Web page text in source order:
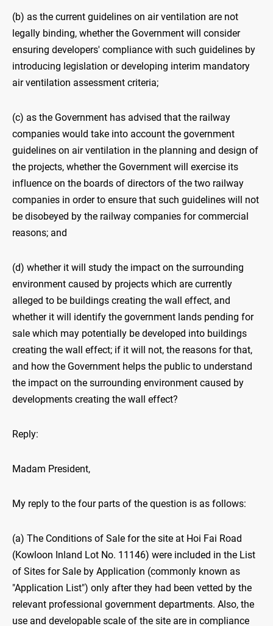
(b) as the current guidelines on air ventilation are not
legally binding, whether the Government will consider
ensuring developers' compliance with such guidelines by
introducing legislation or developing interim mandatory
air ventilation assessment criteria;
(c) as the Government has advised that the railway
companies would take into account the government
guidelines on air ventilation in the planning and design of
the projects, whether the Government will exercise its
influence on the boards of directors of the two railway
companies in order to ensure that such guidelines will not
be disobeyed by the railway companies for commercial
reasons; and
(d) whether it will study the impact on the surrounding
environment caused by projects which are currently
alleged to be buildings creating the wall effect, and
whether it will identify the government lands pending for
sale which may potentially be developed into buildings
creating the wall effect; if it will not, the reasons for that,
and how the Government helps the public to understand
the impact on the surrounding environment caused by
developments creating the wall effect?
Reply:
Madam President,
My reply to the four parts of the question is as follows:
(a) The Conditions of Sale for the site at Hoi Fai Road
(Kowloon Inland Lot No. 11146) were included in the List
of Sites for Sale by Application (commonly known as
"Application List") only after they had been vetted by the
relevant professional government departments. Also, the
use and developable scale of the site are in compliance